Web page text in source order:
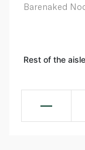
Barenaked
Rest of the aisle